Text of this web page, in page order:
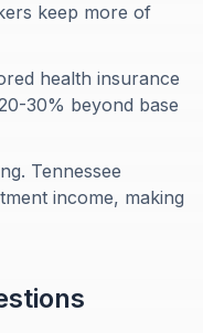
keep more of
health insurance
30% beyond base
Tennessee
income, making